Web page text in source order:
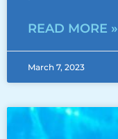
READ MORE »
March 7, 2023